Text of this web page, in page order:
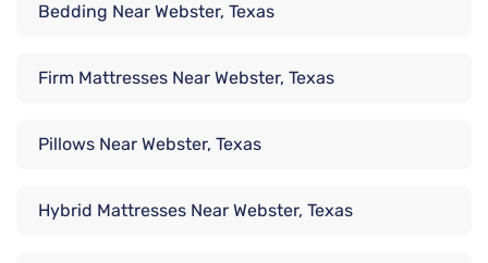
Bedding Near Webster, Texas
Firm Mattresses Near Webster, Texas
Pillows Near Webster, Texas
Hybrid Mattresses Near Webster, Texas